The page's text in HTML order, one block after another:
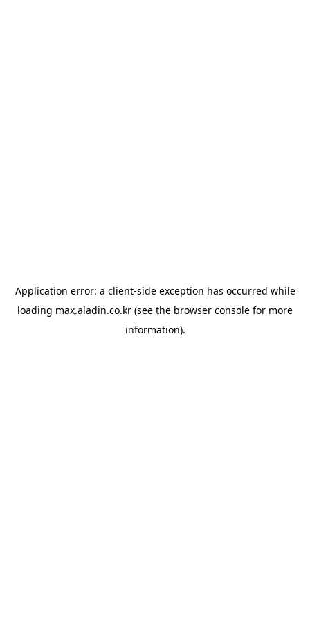
Application error: a client-side exception has occurred while
loading max.aladin.co.kr (see the browser console for more
information).